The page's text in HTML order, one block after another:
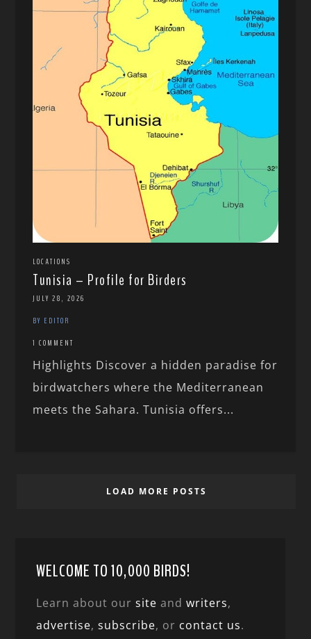
LOCATIONS
Tunisia – Profile for Birders
JULY 28, 2026
BY EDITOR
1 COMMENT
Highlights Discover a hidden paradise for
birdwatchers where the Mediterranean
meets the Sahara. Tunisia offers...
LOAD MORE POSTS
WELCOME TO 10,000 BIRDS!
Learn about oursite andwriters,
advertise,subscribe, or contact us.